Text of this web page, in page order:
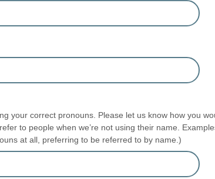
your correct pronouns. Please let us know how you
to people when we’re not using their name.
at all, preferring to be referred to by name.)